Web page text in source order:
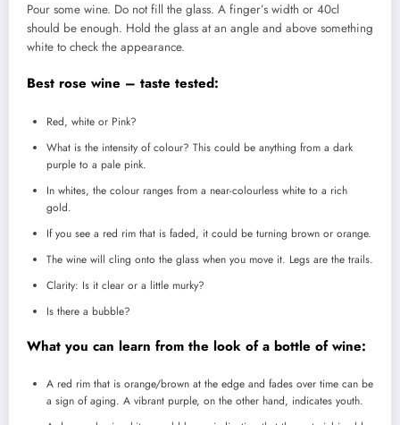
Pour some wine. Do not fill the glass. A finger’s width or 40cl
should be enough. Hold the glass at an angle and above something
white to check the appearance.
Best rose wine – taste tested:
Red, white or Pink?
What is the intensity of colour? This could be anything from a dark
purple to a pale pink.
In whites, the colour ranges from a near-colourless white to a rich
gold.
If you see a red rim that is faded, it could be turning brown or orange.
The wine will cling onto the glass when you move it. Legs are the trails.
Clarity: Is it clear or a little murky?
Is there a bubble?
What you can learn from the look of a bottle of wine:
A red rim that is orange/brown at the edge and fades over time can be
a sign of aging. A vibrant purple, on the other hand, indicates youth.